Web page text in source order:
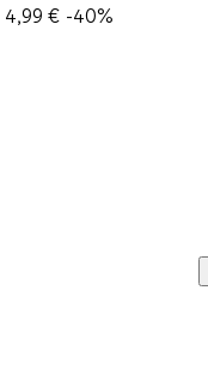
4,99 € -40%